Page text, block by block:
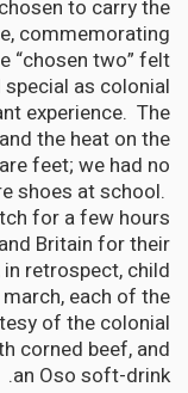
to carry the
commemorating
“chosen two” felt
as colonial
experience. The
the heat on the
feet; we had no
shoes at school.
for a few hours
Britain for their
retrospect, child
each of the
of the colonial
corned beef, and
an Oso soft-drink.